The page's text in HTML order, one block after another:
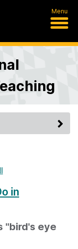
Menu
in
"bird's eye